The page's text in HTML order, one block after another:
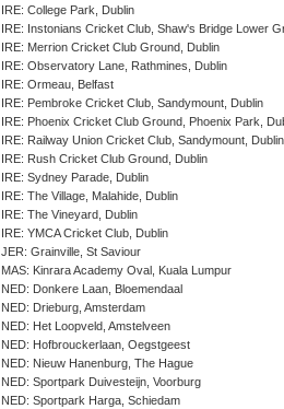
IRE: College Park, Dublin
IRE: Instonians Cricket Club, Shaw's Bridge Lower
IRE: Merrion Cricket Club Ground, Dublin
IRE: Observatory Lane, Rathmines, Dublin
IRE: Ormeau, Belfast
IRE: Pembroke Cricket Club, Sandymount, Dublin
IRE: Phoenix Cricket Club Ground, Phoenix Park,
IRE: Railway Union Cricket Club, Sandymount, Dublin
IRE: Rush Cricket Club Ground, Dublin
IRE: Sydney Parade, Dublin
IRE: The Village, Malahide, Dublin
IRE: The Vineyard, Dublin
IRE: YMCA Cricket Club, Dublin
JER: Grainville, St Saviour
MAS: Kinrara Academy Oval, Kuala Lumpur
NED: Donkere Laan, Bloemendaal
NED: Drieburg, Amsterdam
NED: Het Loopveld, Amstelveen
NED: Hofbrouckerlaan, Oegstgeest
NED: Nieuw Hanenburg, The Hague
NED: Sportpark Duivesteijn, Voorburg
NED: Sportpark Harga, Schiedam